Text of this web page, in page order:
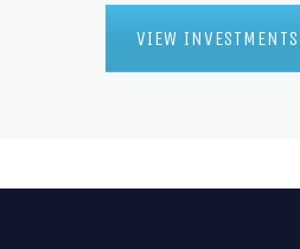
VIEW INVESTMENTS